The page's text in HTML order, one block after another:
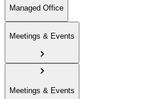
Managed Office
Meetings & Events
Meetings & Events